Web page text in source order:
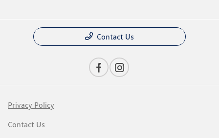
Contact Us
Privacy Policy
Contact Us